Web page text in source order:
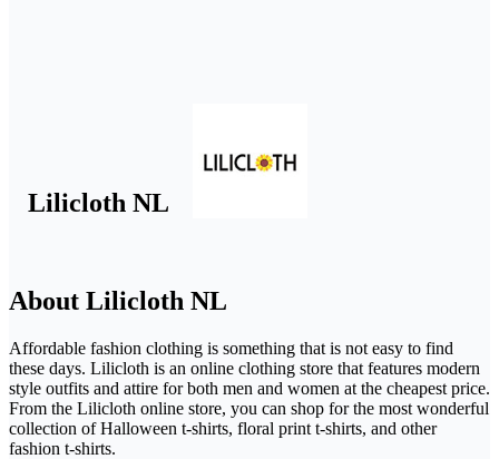
Lilicloth NL
About Lilicloth NL
Affordable fashion clothing is something that is not easy to find
these days. Lilicloth is an online clothing store that features modern
style outfits and attire for both men and women at the cheapest price.
From the Lilicloth online store, you can shop for the most wonderful
collection of Halloween t-shirts, floral print t-shirts, and other
fashion t-shirts.